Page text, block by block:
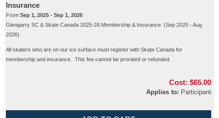
Insurance
FromSep 1, 2025 - Sep 1, 2026
Glengarry SC & Skate Canada 2025-26 Membership & Insurance. (Sep 2025 - Aug
2026)
All skaters who are on our ice surface must register with Skate Canada for
membership and insurance. This fee cannot be prorated or refunded.
Cost: $65.00
Applies to: Participant